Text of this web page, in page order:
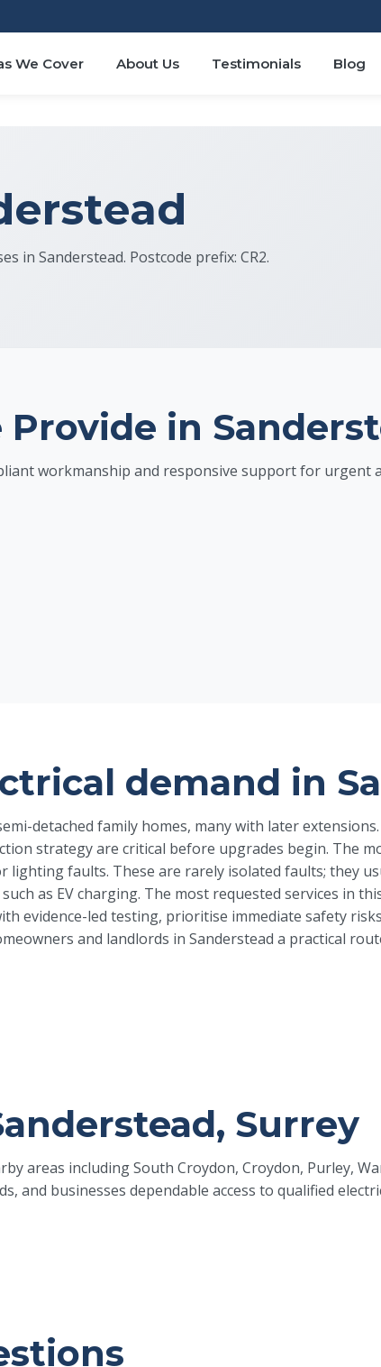
We Cover About Us Testimonials Blog
in Sanderstead. Postcode prefix: CR2.
in
workmanship and responsive support for urgent
demand in
detached family homes, many with later
strategy are critical before upgrades begin. The
lighting faults. These are rarely isolated faults; they
as EV charging. The most requested services in
evidence-led testing, prioritise immediate safety
and landlords in Sanderstead a practical
Surrey
areas including South Croydon, Croydon, Purley,
and businesses dependable access to qualified